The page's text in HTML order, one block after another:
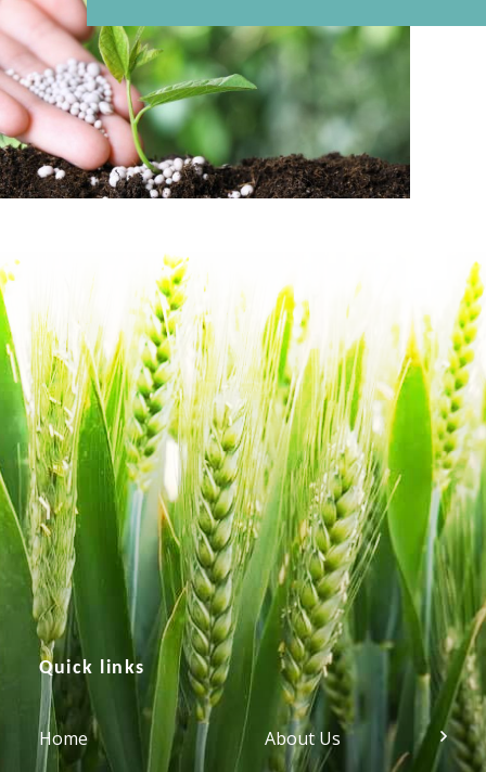
Quick links
Home About Us